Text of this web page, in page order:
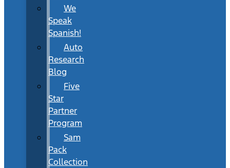
We
Speak
Spanish!
Auto
Research
Blog
Five
Star
Partner
Program
Sam
Pack
Collection